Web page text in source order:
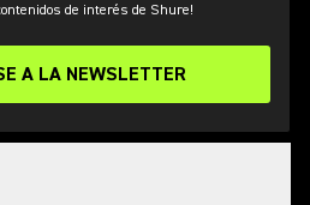
de interés de Shure!
A LA NEWSLETTER